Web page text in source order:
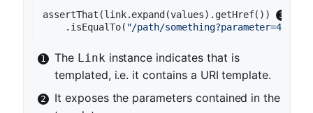
assertThat(link.expand(values).getHref())
    .isEqualTo(
"/path/something?parameter=42"
The Linkinstance indicates that is
templated, i.e. it contains a URI template.
It exposes the parameters contained in the